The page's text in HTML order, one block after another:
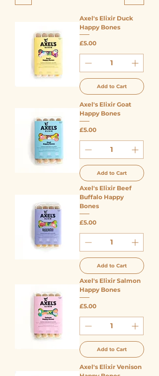
Axel's Elixir Duck
Happy Bones
Price
£5.00
Add to Cart
Axel's Elixir Goat
Happy Bones
Price
£5.00
Add to Cart
Axel's Elixir Beef
Buffalo Happy
Bones
Price
£5.00
Add to Cart
Axel's Elixir Salmon
Happy Bones
Price
£5.00
Add to Cart
Axel's Elixir Venison